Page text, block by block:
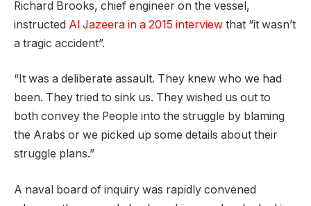
Richard Brooks, chief engineer on the vessel,
instructed Al Jazeera in a 2015 interview that “it wasn’t
a tragic accident”.
“It was a deliberate assault. They knew who we had
been. They tried to sink us. They wished us out to
both convey the People into the struggle by blaming
the Arabs or we picked up some details about their
struggle plans.”
A naval board of inquiry was rapidly convened